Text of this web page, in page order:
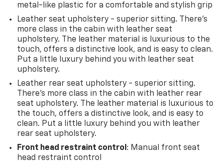
metal-like plastic for a comfortable and stylish
Leather seat upholstery - superior sitting. There’s
more class in the cabin with leather seat
upholstery. The leather material is luxurious to the
touch, offers a distinctive look, and is easy to clean.
Put a little luxury behind you with leather seat
upholstery.
Leather rear seat upholstery - superior sitting.
There’s more class in the cabin with leather rear
seat upholstery. The leather material is luxurious to
the touch, offers a distinctive look, and is easy to
clean. Put a little luxury behind you with leather
rear seat upholstery.
Front head restraint control : Manual front seat
head restraint control